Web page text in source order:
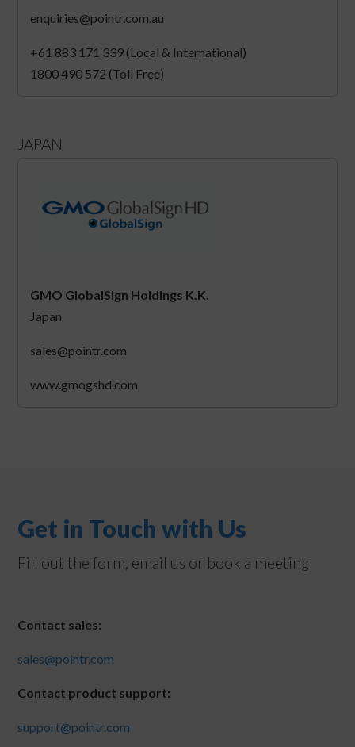
enquiries@pointr.com.au
+61 883 171 339 (Local & International)
1800 490 572 (Toll Free)
JAPAN
GMO GlobalSign Holdings K.K.
Japan
sales@pointr.com
www.gmogshd.com
Get in Touch with Us
Fill out the form, email us or book a meeting
Contact sales:
sales@pointr.com
Contact product support:
support@pointr.com